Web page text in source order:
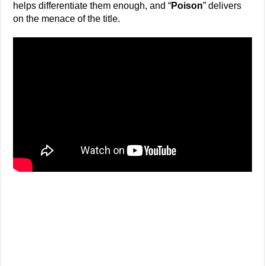
helps differentiate them enough, and “Poison” delivers
on the menace of the title.